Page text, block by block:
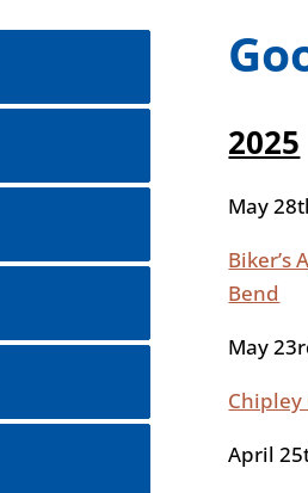
2025
May
Biker’s
Bend
May
Chipley
April